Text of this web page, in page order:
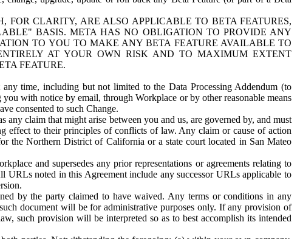
CLARITY, ARE ALSO APPLICABLE TO BETA FEATURES,
BASIS. META HAS NO OBLIGATION TO PROVIDE ANY
TO YOU TO MAKE ANY BETA FEATURE AVAILABLE TO
AT YOUR OWN RISK AND TO MAXIMUM EXTENT
FEATURE.
time, including but not limited to the Data Processing Addendum (to
with notice by email, through Workplace or by other reasonable means
consented to such Change.
claim that might arise between you and us, are governed by, and must
effect to their principles of conflicts of law. Any claim or cause of action
the Northern District of California or a state court located in San Mateo
and supersedes any prior representations or agreements relating to
URLs noted in this Agreement include any successor URLs applicable to
by the party claimed to have waived. Any terms or conditions in any
document will be for administrative purposes only. If any provision of
such provision will be interpreted so as to best accomplish its intended